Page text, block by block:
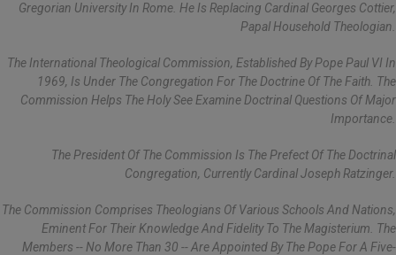
Gregorian University In Rome. He Is Replacing Cardinal Georges Cottier,
Papal Household Theologian.
The International Theological Commission, Established By Pope Paul VI In
1969, Is Under The Congregation For The Doctrine Of The Faith. The
Commission Helps The Holy See Examine Doctrinal Questions Of Major
Importance.
The President Of The Commission Is The Prefect Of The Doctrinal
Congregation, Currently Cardinal Joseph Ratzinger.
The Commission Comprises Theologians Of Various Schools And Nations,
Eminent For Their Knowledge And Fidelity To The Magisterium. The
Members -- No More Than 30 -- Are Appointed By The Pope For A Five-